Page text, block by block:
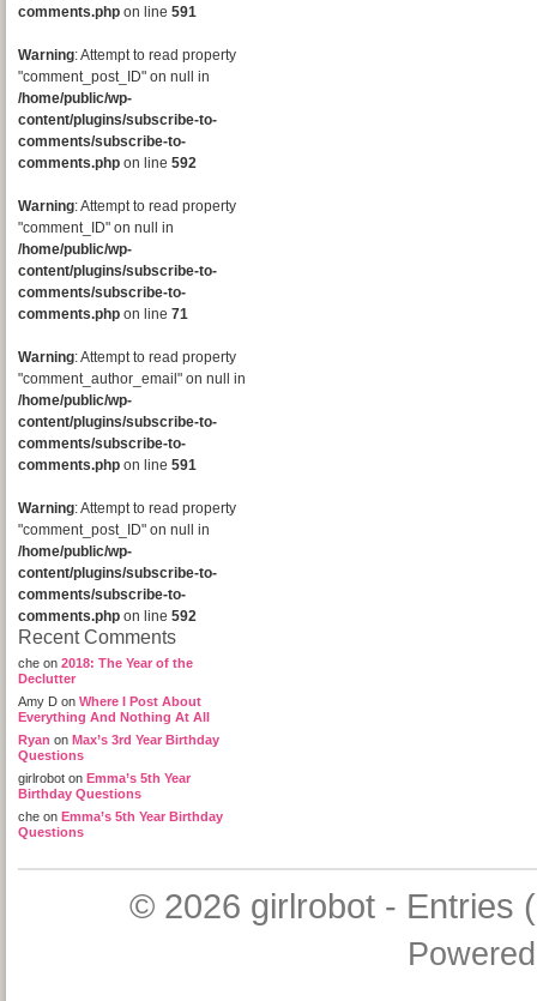
comments.php on line 591
Warning: Attempt to read property
"comment_post_ID" on null in
/home/public/wp-
content/plugins/subscribe-to-
comments/subscribe-to-
comments.php on line 592
Warning: Attempt to read property
"comment_ID" on null in
/home/public/wp-
content/plugins/subscribe-to-
comments/subscribe-to-
comments.php on line 71
Warning: Attempt to read property
"comment_author_email" on null in
/home/public/wp-
content/plugins/subscribe-to-
comments/subscribe-to-
comments.php on line 591
Warning: Attempt to read property
"comment_post_ID" on null in
/home/public/wp-
content/plugins/subscribe-to-
comments/subscribe-to-
comments.php on line 592
Recent Comments
che on 2018: The Year of the
Declutter
Amy D on Where I Post About
Everything And Nothing At All
Ryan on Max’s 3rd Year Birthday
Questions
girlrobot on Emma’s 5th Year
Birthday Questions
che on Emma’s 5th Year Birthday
Questions
© 2026 girlrobot- Entries